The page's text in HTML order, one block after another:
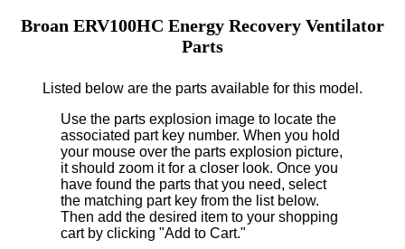
Broan ERV100HC Energy Recovery Ventilator
Parts
Listed below are the parts available for this model.
Use the parts explosion image to locate the
associated part key number. When you hold
your mouse over the parts explosion picture,
it should zoom it for a closer look. Once you
have found the parts that you need, select
the matching part key from the list below.
Then add the desired item to your shopping
cart by clicking "Add to Cart."